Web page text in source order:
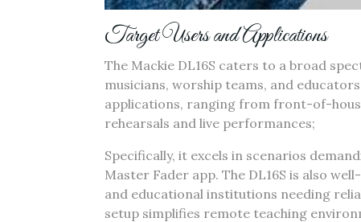
Target Users and Applications
The Mackie DL16S caters to a broad
musicians‚ worship teams‚ and
applications‚ ranging from front-of-
rehearsals and live performances;
Specifically‚ it excels in scenarios
Master Fader app. The DL16S is also
and educational institutions needing
setup simplifies remote teaching